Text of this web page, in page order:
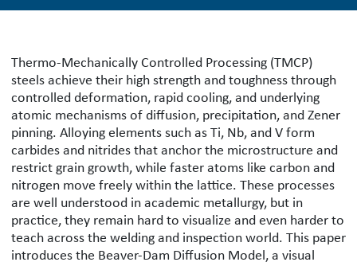
Beaver Dam Diffusion Model: A
Thermo-Mechanically Controlled Processing (TMCP)
steels achieve their high strength and toughness through
controlled deformation, rapid cooling, and underlying
atomic mechanisms of diffusion, precipitation, and Zener
pinning. Alloying elements such as Ti, Nb, and V form
carbides and nitrides that anchor the microstructure and
restrict grain growth, while faster atoms like carbon and
nitrogen move freely within the lattice. These processes
are well understood in academic metallurgy, but in
practice, they remain hard to visualize and even harder to
teach across the welding and inspection world. This paper
introduces the Beaver-Dam Diffusion Model, a visual